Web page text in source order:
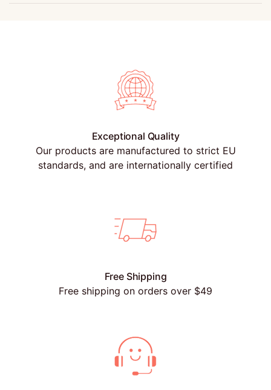
Exceptional Quality
Our products are manufactured to strict EU
standards, and are internationally certified
Free Shipping
Free shipping on orders over $49